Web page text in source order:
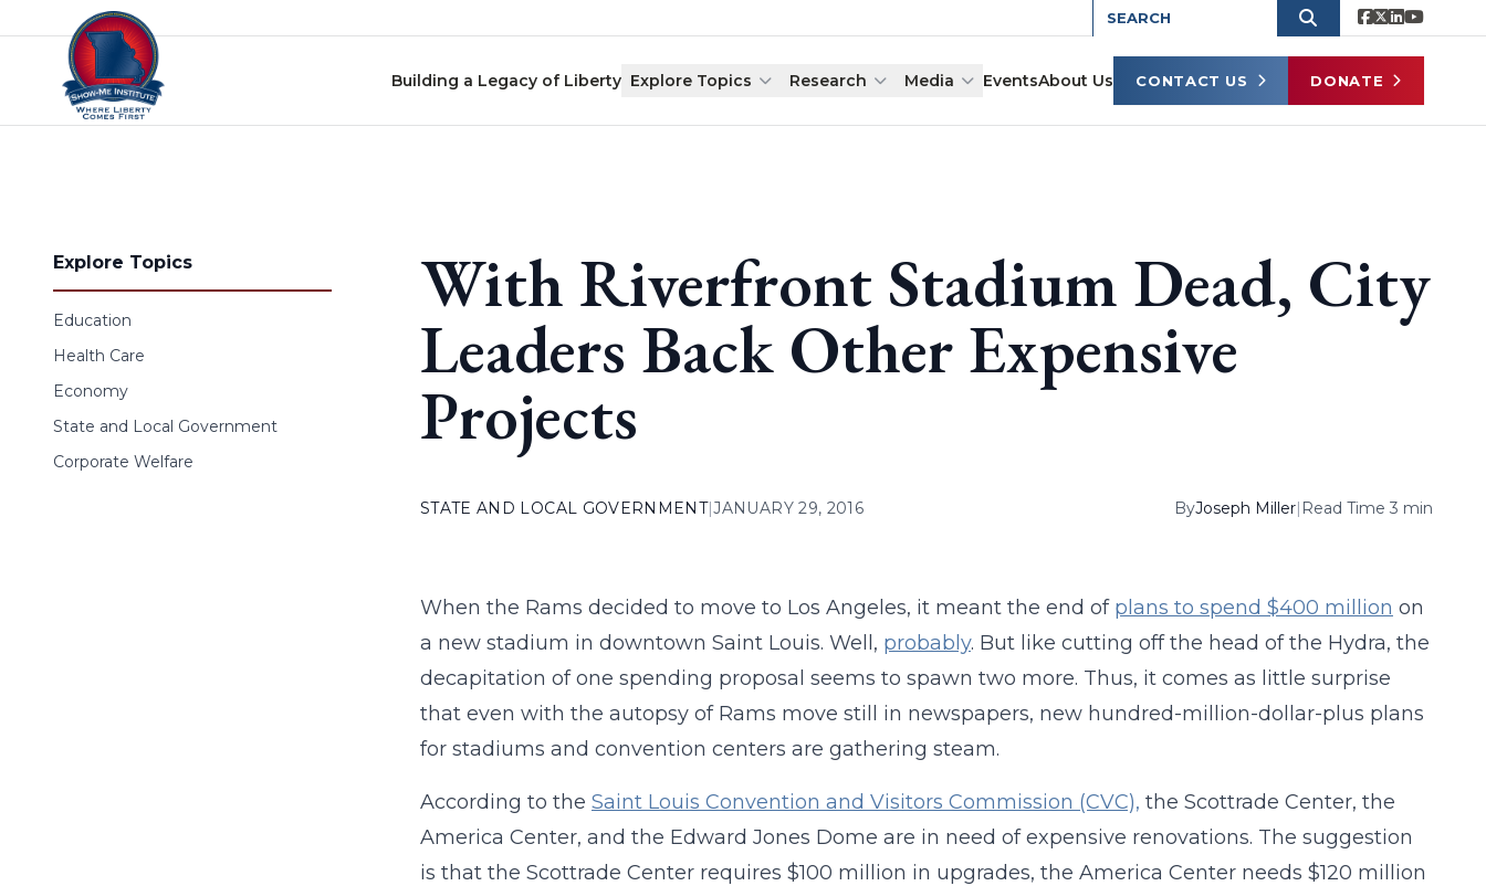
Skip to content
Building a Legacy of Liberty Explore Topics Research Media EventsAbout Us CONTACT US DONATE
Explore Topics
Education
Health Care
Economy
State and Local Government
Corporate Welfare
With Riverfront Stadium Dead, City
Leaders Back Other Expensive
Projects
STATE AND LOCAL GOVERNMENT|JANUARY 29, 2016 ByJoseph Miller| Read Time 3 min
When the Rams decided to move to Los Angeles, it meant the end of plans to spend $400 million on
a new stadium in downtown Saint Louis. Well, probably. But like cutting off the head of the Hydra, the
decapitation of one spending proposal seems to spawn two more. Thus, it comes as little surprise
that even with the autopsy of Rams move still in newspapers, new hundred-million-dollar-plus plans
for stadiums and convention centers are gathering steam.
According to the Saint Louis Convention and Visitors Commission (CVC), the Scottrade Center, the
America Center, and the Edward Jones Dome are in need of expensive renovations. The suggestion
is that the Scottrade Center requires $100 million in upgrades, the America Center needs $120 million